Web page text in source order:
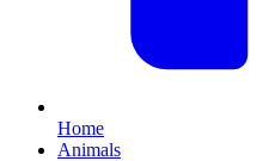
Home
Animals